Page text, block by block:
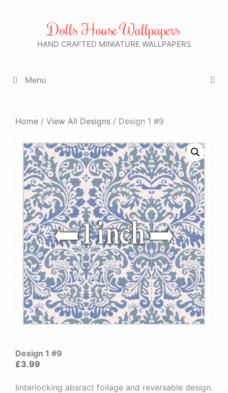
Dolls House Wallpapers
HAND CRAFTED MINIATURE WALLPAPERS
Menu
Home / View All Designs / Design 1 #9
Design 1 #9
£3.99
Iinterlocking absract foilage and reversable design.